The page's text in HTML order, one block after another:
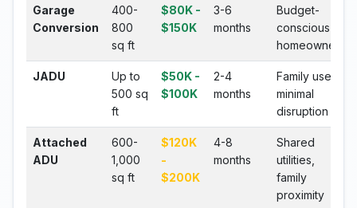
Garage
Conversion
400-
800
sq ft
$80K -
$150K
3-6
months
Budget-
conscious
homeowners
JADU
Up to
500 sq
ft
$50K -
$100K
2-4
months
Family use,
minimal
disruption
Attached
ADU
600-
1,000
sq ft
$120K
-
$200K
4-8
months
Shared
utilities,
family
proximity